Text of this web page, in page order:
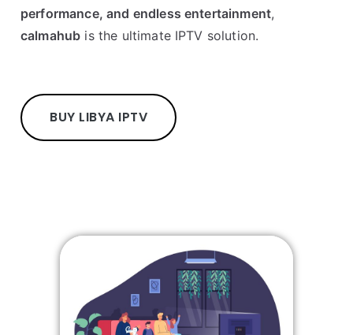
performance, and endless entertainment,
calmahub is the ultimate IPTV solution.
BUY LIBYA IPTV